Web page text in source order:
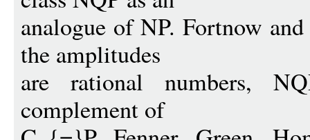
analogue of NP. Fortnow
the amplitudes
are rational numbers,
complement of